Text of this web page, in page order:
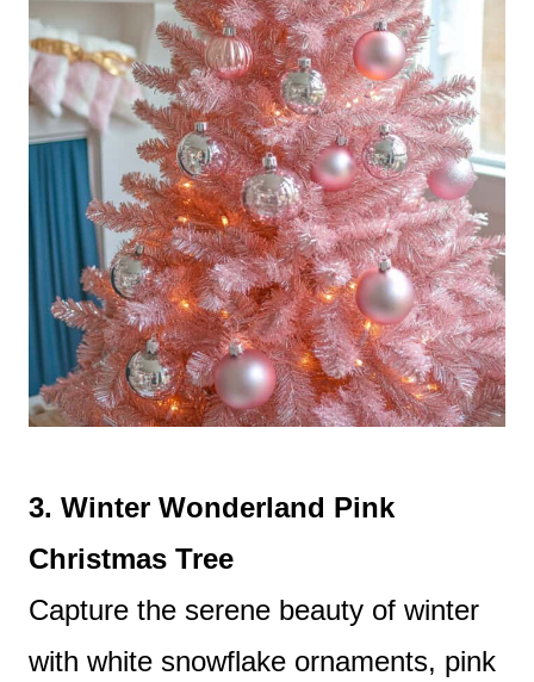
3. Winter Wonderland Pink
Christmas Tree
Capture the serene beauty of winter
with white snowflake ornaments, pink